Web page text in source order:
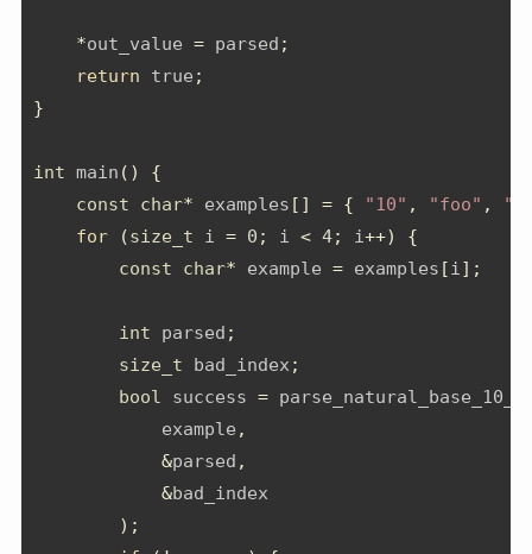
*out_value = parsed ;
return true ;
}
int main ()
{
const
char* examples [] = { "10" , "foo" ,
for
(size_t i = 0 ; i < 4; i++)
{
const
char* example = examples [i];
int parsed ;
size_t bad_index ;
bool success =
            example
,
&parsed ,
&bad_index
);